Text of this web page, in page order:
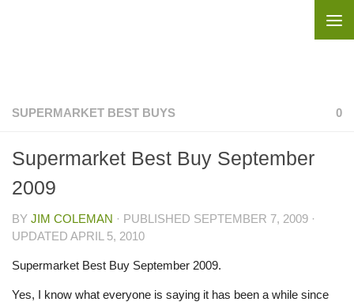
SUPERMARKET BEST BUYS 0
Supermarket Best Buy September
2009
BY JIM COLEMAN · PUBLISHED SEPTEMBER 7, 2009 ·
UPDATED APRIL 5, 2010
Supermarket Best Buy September 2009.
Yes, I know what everyone is saying it has been a while since